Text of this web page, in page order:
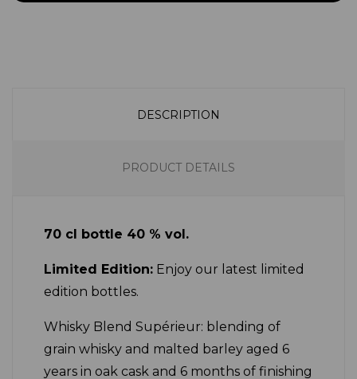
DESCRIPTION
PRODUCT DETAILS
70 cl bottle 40 % vol.
Limited Edition: Enjoy our latest limited
edition bottles.
Whisky Blend Supérieur: blending of
grain whisky and malted barley aged 6
years in oak cask and 6 months of finishing